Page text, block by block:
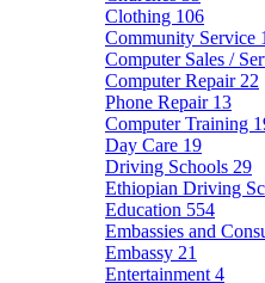
Clothing 106
Community Service
Computer Sales /
Computer Repair 22
Phone Repair 13
Computer Training
Day Care 19
Driving Schools 29
Ethiopian Driving
Education 554
Embassies and
Embassy 21
Entertainment 4